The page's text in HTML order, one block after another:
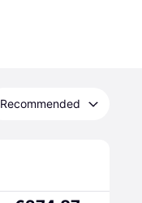
Recommended